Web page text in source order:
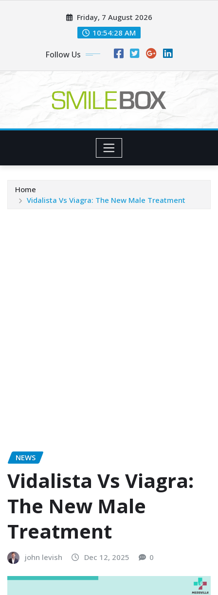
Friday, 7 August 2026
10:54:30 AM
Follow Us
Home
Vidalista Vs Viagra: The New Male Treatment
NEWS
Vidalista Vs Viagra:
The New Male
Treatment
john levish Dec 12, 2025 0